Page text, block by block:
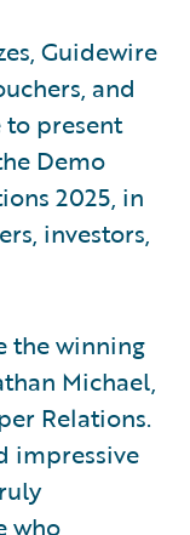
Guidewire
and
present
Demo
2025, in
investors,
the winning
Michael,
Relations.
impressive
who